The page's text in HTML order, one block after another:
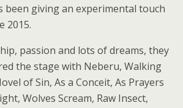
been giving an experimental touch
2015.
passion and lots of dreams, they
the stage with Neberu, Walking
of Sin, As a Conceit, As Prayers
Wolves Scream, Raw Insect,